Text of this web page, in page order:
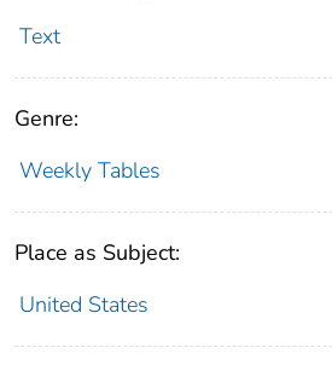
Text
Genre:
Weekly Tables
Place as Subject:
United States